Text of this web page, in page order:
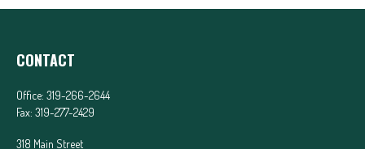
CONTACT
Office: 319-266-2644
Fax: 319-277-2429
318 Main Street